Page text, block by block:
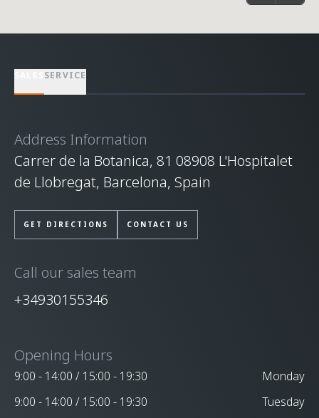
SERVICE
Address Information
Carrer de la Botanica, 81 08908 L'Hospitalet
de Llobregat, Barcelona, Spain
GET DIRECTIONS CONTACT US
Call our sales team
+34930155346
Opening Hours
9:00 - 14:00 / 15:00 - 19:30
Monday
9:00 - 14:00 / 15:00 - 19:30
Tuesday